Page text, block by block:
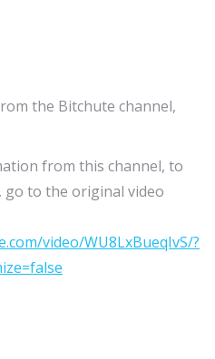
the Bitchute channel,
from this channel, to
go to the original video
video/WU8LxBueqIvS/?